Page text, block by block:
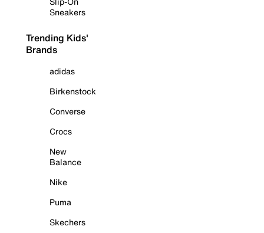
Sneakers
Trending Kids'
Brands
adidas
Birkenstock
Converse
Crocs
New
Balance
Nike
Puma
Skechers